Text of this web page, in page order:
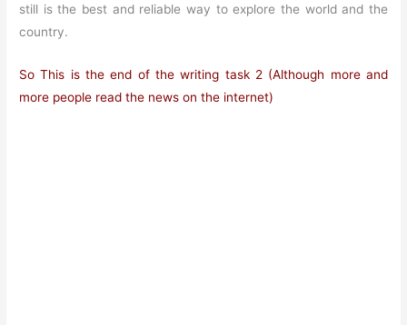
still is the best and reliable way to explore the world and the
country.
So This is the end of thewriting task 2 (Although more and
more people read the news on the internet)